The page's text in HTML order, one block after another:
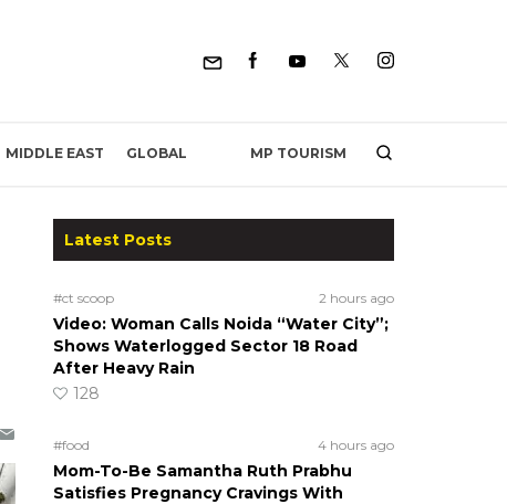
MIDDLE EAST GLOBAL MP TOURISM
Latest Posts
#ct scoop 2 hours ago
Video: Woman Calls Noida “Water City”;
Shows Waterlogged Sector 18 Road
After Heavy Rain
128
#food 4 hours ago
Mom-To-Be Samantha Ruth Prabhu
Satisfies Pregnancy Cravings With